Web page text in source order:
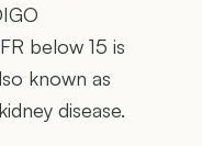
below 15 is
known as
disease.